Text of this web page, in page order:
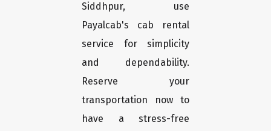
Siddhpur, use
Payalcab's cab rental
service for simplicity
and dependability.
Reserve your
transportation now to
have a stress-free